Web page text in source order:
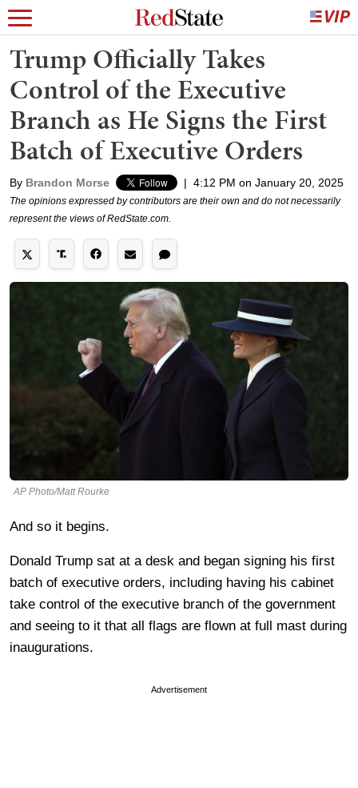
Trump Officially Takes
Control of the Executive
Branch as He Signs the First
Batch of Executive Orders
By Brandon Morse | 4:12 PM on January 20, 2025
The opinions expressed by contributors are their own and do not necessarily
represent the views of RedState.com.
AP Photo/Matt Rourke
And so it begins.
Donald Trump sat at a desk and began signing his first
batch of executive orders, including having his cabinet
take control of the executive branch of the government
and seeing to it that all flags are flown at full mast during
inaugurations.
Advertisement